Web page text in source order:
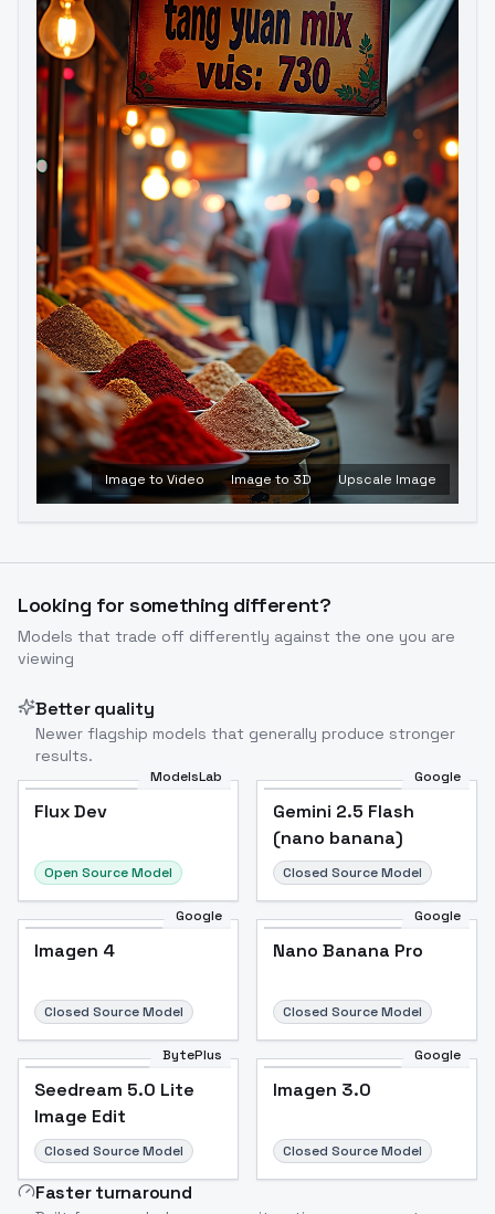
Image to Video Image to 3D Upscale Image
Looking for something different?
Models that trade off differently against the one you are
viewing
Better quality
Newer flagship models that generally produce stronger
results.
ModelsLab
Flux Dev
Open Source Model
Google
Gemini 2.5 Flash
(nano banana)
Closed Source Model
Google
Imagen 4
Closed Source Model
Google
Nano Banana Pro
Closed Source Model
BytePlus
Seedream 5.0 Lite
Image Edit
Closed Source Model
Google
Imagen 3.0
Closed Source Model
Faster turnaround